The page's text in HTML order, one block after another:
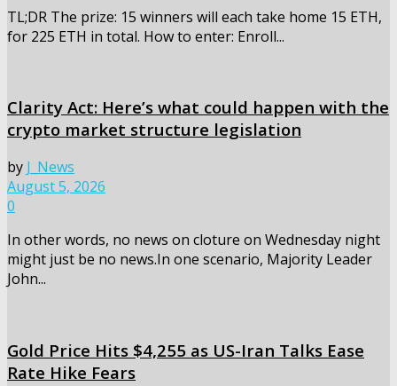
TL;DR The prize: 15 winners will each take home 15 ETH,
for 225 ETH in total. How to enter: Enroll...
Clarity Act: Here’s what could happen with the
crypto market structure legislation
by J_News
August 5, 2026
0
In other words, no news on cloture on Wednesday night
might just be no news.In one scenario, Majority Leader
John...
Gold Price Hits $4,255 as US-Iran Talks Ease
Rate Hike Fears